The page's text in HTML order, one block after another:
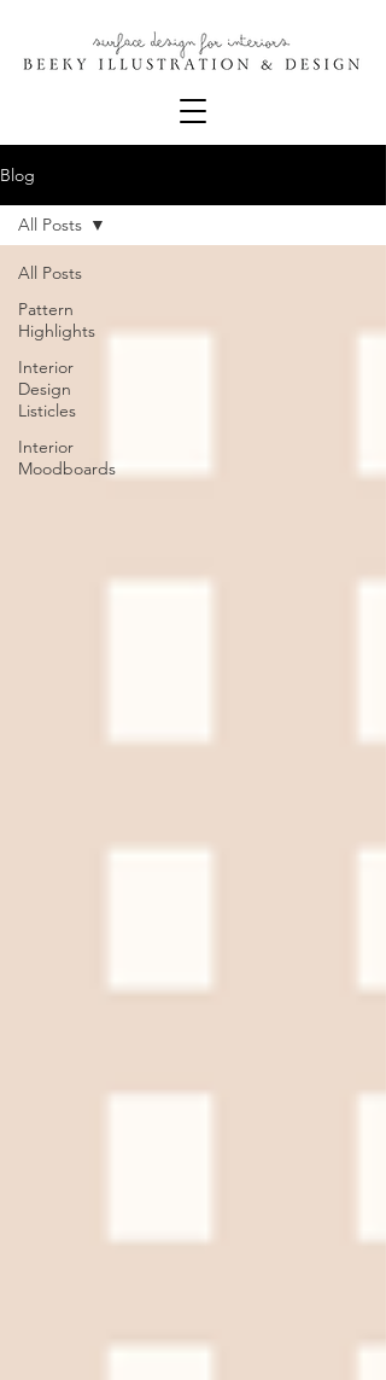
Blog
All Posts
Pattern
Highlights
Interior
Design
Listicles
Interior
Moodboards
All Posts